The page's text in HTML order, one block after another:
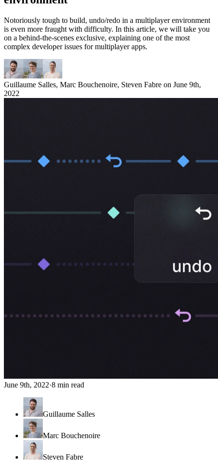
Notoriously tough to build, undo/redo in a multiplayer environment
is even more fraught with difficulty. In this article, we will take you
on a behind-the-scenes exclusive, explaining one of the most
complex developer issues for multiplayer apps.
Guillaume Salles, Marc Bouchenoire, Steven Fabre on June 9th,
2022
June 9th, 2022·8 min read
Guillaume Salles
Marc Bouchenoire
Steven Fabre